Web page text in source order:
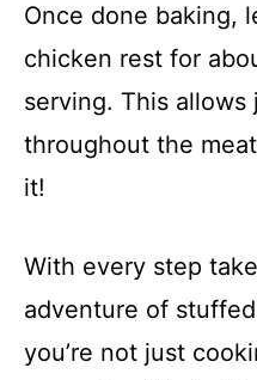
Once done baking,
chicken rest for
serving. This
throughout the
it!
With every step
adventure of
you’re not just